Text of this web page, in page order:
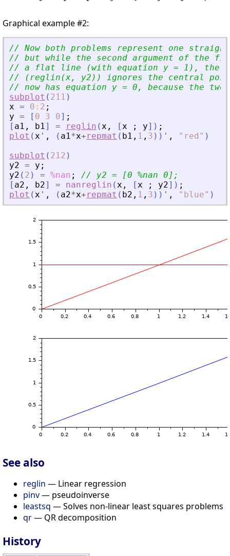
Graphical example #2:
// Now both problems represent one
// but while the second argument of the
// a flat line (with equation y = 1), the
// (reglin(x, y2)) ignores the central
// now has equation y = 0, because the
subplot ( 211 )
x = 0 : 2 ;
y = [ 0 3 0] ;
[ a1 , b1] = reglin (x , [x ; y] ) ;
plot (x ' , ( a1*x+repmat ( b1 , 1 , 3 ) ) ' , " red " )
subplot ( 212 )
y2 = y ;
y2 ( 2 ) = %nan ;
// y2 = [0 %nan 0];
[ a2 , b2] = nanreglin (x , [x ; y2] ) ;
plot (x ' , ( a2*x+repmat ( b2 , 1 , 3 ) ) ' , " blue" )
See also
reglin — Linear regression
pinv— pseudoinverse
leastsq — Solves non-linear least squares problems
qr— QR decomposition
History